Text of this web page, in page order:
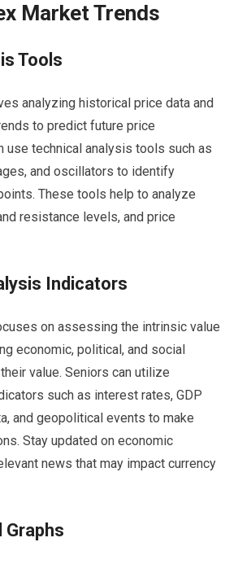
Market Trends
Tools
analyzing historical price data and
to predict future price
use technical analysis tools such as
and oscillators to identify
These tools help to analyze
resistance levels, and price
Indicators
on assessing the intrinsic value
economic, political, and social
value. Seniors can utilize
such as interest rates, GDP
and geopolitical events to make
Stay updated on economic
news that may impact currency
Graphs